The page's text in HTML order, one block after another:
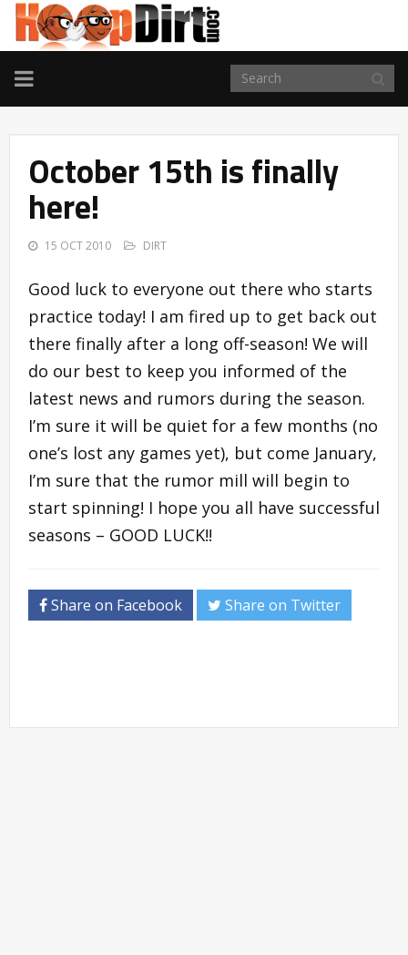
TOGGLE
NAVIGATION
October 15th is finally
here!
15 OCT 2010 DIRT
Good luck to everyone out there who starts
practice today! I am fired up to get back out
there finally after a long off-season! We will
do our best to keep you informed of the
latest news and rumors during the season.
I’m sure it will be quiet for a few months (no
one’s lost any games yet), but come January,
I’m sure that the rumor mill will begin to
start spinning! I hope you all have successful
seasons – GOOD LUCK!!
Share on Facebook Share on Twitter